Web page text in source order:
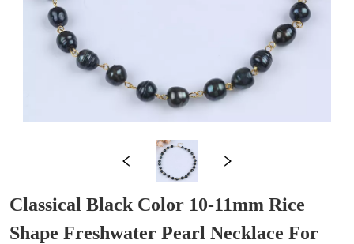
Classical Black Color 10-11mm Rice
Shape Freshwater Pearl Necklace For